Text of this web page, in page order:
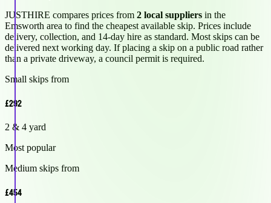
JUSTHIRE compares prices from 2 local suppliers in the
Emsworth area to find the cheapest available skip. Prices include
delivery, collection, and 14-day hire as standard. Most skips can be
delivered next working day. If placing a skip on a public road rather
than a private driveway, a council permit is required.
Small skips from
£292
2 & 4 yard
Most popular
Medium skips from
£454